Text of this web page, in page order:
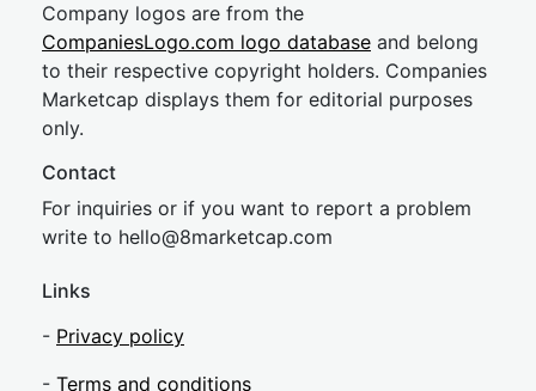
Company logos are from the
CompaniesLogo.com logo database and belong
to their respective copyright holders. Companies
Marketcap displays them for editorial purposes
only.
Contact
For inquiries or if you want to report a problem
write to hello@8marketcap.com
Links
- Privacy policy
- Terms and conditions